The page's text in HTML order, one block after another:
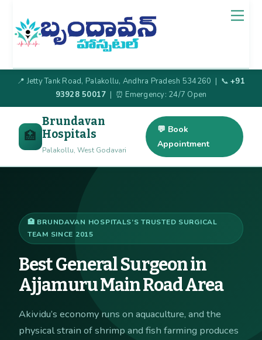
content
📍 Jetty Tank Road, Palakollu, Andhra Pradesh 534260 | 📞+91
93928 50017 | ⏰ Emergency: 24/7 Open
🏥
Brundavan
Hospitals
Palakollu, West Godavari
💬 Book
Appointment
🏥 BRUNDAVAN HOSPITALS’S TRUSTED SURGICAL
TEAM SINCE 2015
Best General Surgeon in
Ajjamuru Main Road Area
Akividu’s economy runs on aquaculture, and the
physical strain of shrimp and fish farming produces
To
Top